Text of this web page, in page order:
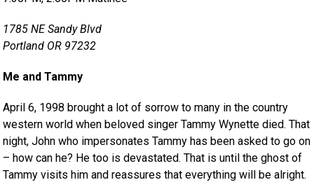
1785 NE Sandy Blvd
Portland OR 97232
Me and Tammy
April 6, 1998 brought a lot of sorrow to many in the country
western world when beloved singer Tammy Wynette died. That
night, John who impersonates Tammy has been asked to go on
– how can he? He too is devastated. That is until the ghost of
Tammy visits him and reassures that everything will be alright.